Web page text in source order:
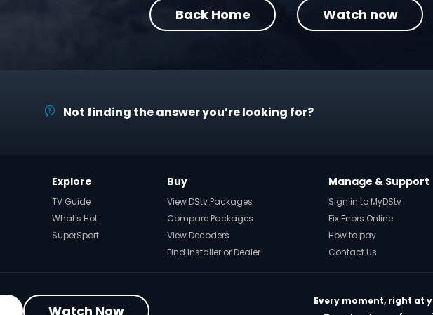
Back Home Watch now
Not finding the answer you’re looking for?
Explore
TV Guide
What's Hot
SuperSport
Buy
View DStv Packages
Compare Packages
View Decoders
Find Installer or Dealer
Manage & Support
Sign in to MyDStv
Fix Errors Online
How to pay
Contact Us
Watch Now
Every moment, right at